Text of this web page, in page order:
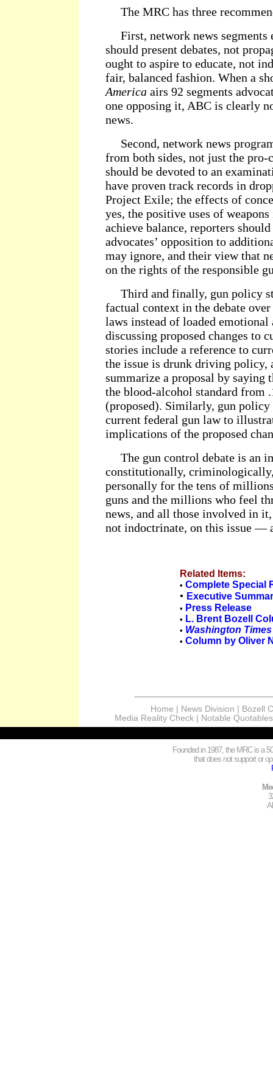
The MRC has three
First, network news segments
should present debates, not
ought to aspire to educate, not
fair, balanced fashion. When a
America airs 92 segments
one opposing it, ABC is clearly
news.
Second, network news
from both sides, not just the
should be devoted to an
have proven track records in
Project Exile; the effects of
yes, the positive uses of
achieve balance, reporters
advocates’ opposition to
may ignore, and their view that
on the rights of the responsible
Third and finally, gun policy
factual context in the debate
laws instead of loaded emotional
discussing proposed changes to
stories include a reference to
the issue is drunk driving policy,
summarize a proposal by saying
the blood-alcohol standard from
(proposed). Similarly, gun policy
current federal gun law to
implications of the proposed
The gun control debate is an
constitutionally,
personally for the tens of
guns and the millions who feel
news, and all those involved in
not indoctrinate, on this issue —
Related Items:
• Complete Special
• Executive
• Press Release
• L. Brent Bozell
• Washington Times
• Column by Oliver
Home News Division
Bozell
Media Reality Check
Notable Quotables
Founded in 1987, the MRC is a
that does not support or